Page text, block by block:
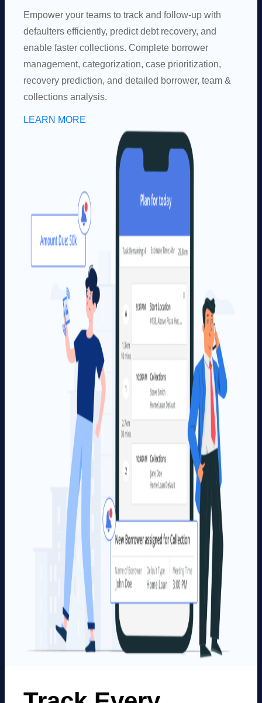
Empower your teams to track and follow-up with
defaulters efficiently, predict debt recovery, and
enable faster collections. Complete borrower
management, categorization, case prioritization,
recovery prediction, and detailed borrower, team &
collections analysis.
LEARN MORE